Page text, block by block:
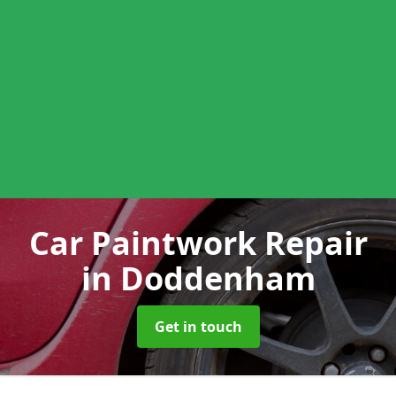
Car Paintwork Repair
in Doddenham
Get in touch